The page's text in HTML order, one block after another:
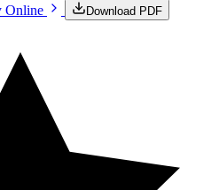
Online Download PDF